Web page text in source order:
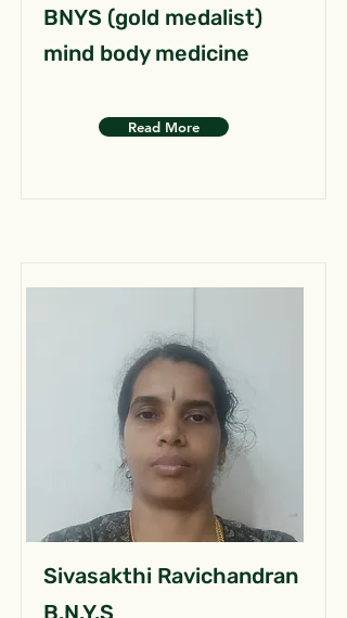
BNYS (gold medalist)
mind body medicine
Read More
Sivasakthi Ravichandran
B.N.Y.S